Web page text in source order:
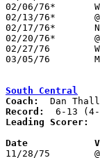
02/06/76*	Western Reserve		W	67	45
02/13/76*	@Black River		W	76	48
02/17/76*	New London		L	64	66
02/20/76*	@Mapleton		W	70	51
02/27/76	Western Reserve		W	52	43	Class A Sectional Tournament at Willard High School
03/05/76	Monroeville		L	59	60	Class A Sectional Tournament at Willard High School
South Central
Coach:
Record:
Leading Scorer:
11/28/75	@Mansfield Christian	L	47	52